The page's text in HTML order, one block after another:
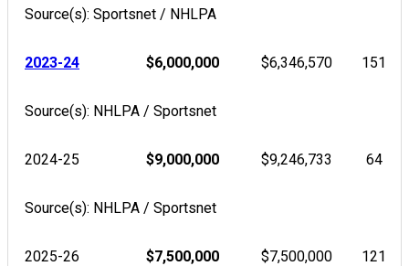
Source(s): Sportsnet / NHLPA
2023-24 $6,000,000 $6,346,570 151
Source(s): NHLPA / Sportsnet
2024-25 $9,000,000 $9,246,733 64
Source(s): NHLPA / Sportsnet
2025-26 $7,500,000 $7,500,000 121